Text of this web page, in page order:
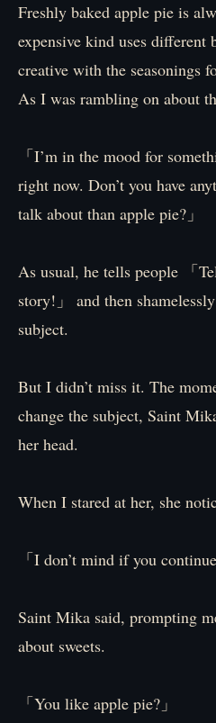
Freshly baked apple pie is
expensive kind uses different
creative with the seasonings
As I was rambling on about
「I’m in the mood for
right now. Don’t you have
talk about than apple pie?」
As usual, he tells people 「
story!」 and then
subject.
But I didn’t miss it. The
change the subject, Saint
her head.
When I stared at her, she
「I don’t mind if you
Saint Mika said, prompting
about sweets.
「You like apple pie?」